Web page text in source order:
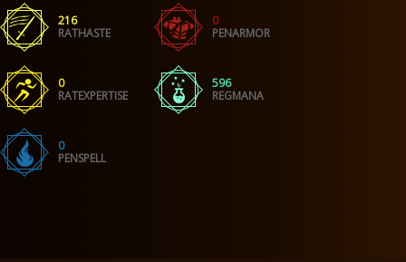
216
RATHASTE
0
PENARMOR
0
RATEXPERTISE
596
REGMANA
0
PENSPELL